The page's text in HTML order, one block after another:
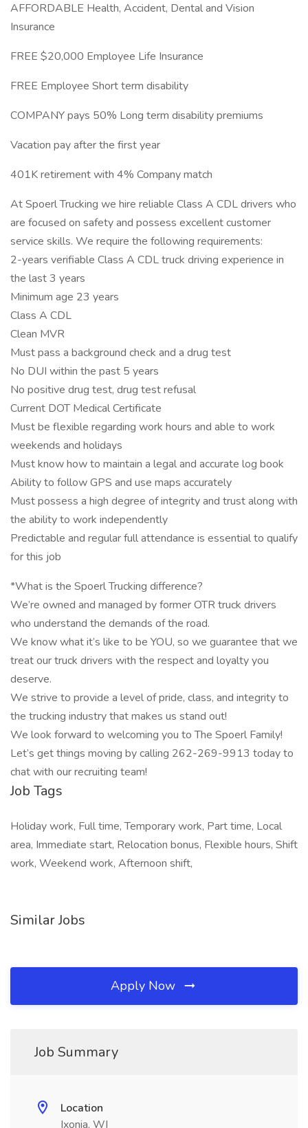
AFFORDABLE Health, Accident, Dental and Vision
Insurance
FREE $20,000 Employee Life Insurance
FREE Employee Short term disability
COMPANY pays 50% Long term disability premiums
Vacation pay after the first year
401K retirement with 4% Company match
At Spoerl Trucking we hire reliable Class A CDL drivers who
are focused on safety and possess excellent customer
service skills. We require the following requirements:
2-years verifiable Class A CDL truck driving experience in
the last 3 years
Minimum age 23 years
Class A CDL
Clean MVR
Must pass a background check and a drug test
No DUI within the past 5 years
No positive drug test, drug test refusal
Current DOT Medical Certificate
Must be flexible regarding work hours and able to work
weekends and holidays
Must know how to maintain a legal and accurate log book
Ability to follow GPS and use maps accurately
Must possess a high degree of integrity and trust along with
the ability to work independently
Predictable and regular full attendance is essential to qualify
for this job
*What is the Spoerl Trucking difference?
We’re owned and managed by former OTR truck drivers
who understand the demands of the road.
We know what it’s like to be YOU, so we guarantee that we
treat our truck drivers with the respect and loyalty you
deserve.
We strive to provide a level of pride, class, and integrity to
the trucking industry that makes us stand out!
We look forward to welcoming you to The Spoerl Family!
Let’s get things moving by calling 262-269-9913 today to
chat with our recruiting team!
Job Tags
Holiday work, Full time, Temporary work, Part time, Local
area, Immediate start, Relocation bonus, Flexible hours, Shift
work, Weekend work, Afternoon shift,
Similar Jobs
Apply Now
Job Summary
Location
Ixonia, WI